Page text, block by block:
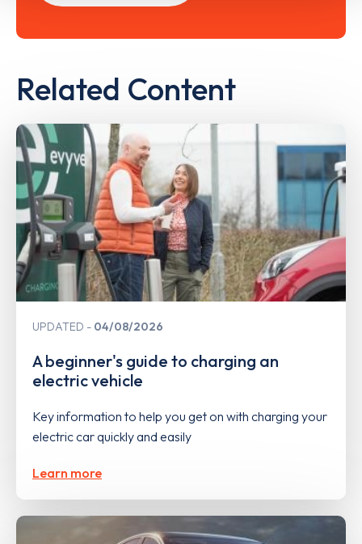
Related Content
UPDATED 04/08/2026
A beginner's guide to charging an
electric vehicle
Key information to help you get on with charging your
electric car quickly and easily
Learn more